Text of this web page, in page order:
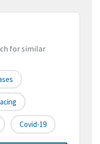
for similar
Covid-19